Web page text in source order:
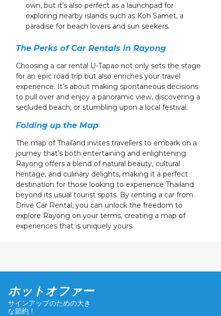
own, but it’s also perfect as a launchpad for
exploring nearby islands such as Koh Samet, a
paradise for beach lovers and sun seekers.
The Perks of Car Rentals in Rayong
Choosing a car rental U-Tapao not only sets the stage
for an epic road trip but also enriches your travel
experience. It’s about making spontaneous decisions
to pull over and enjoy a panoramic view, discovering a
secluded beach, or stumbling upon a local festival.
Folding up the Map
The map of Thailand invites travellers to embark on a
journey that’s both entertaining and enlightening.
Rayong offers a blend of natural beauty, cultural
heritage, and culinary delights, making it a perfect
destination for those looking to experience Thailand
beyond its usual tourist spots. By renting a car from
Drive Car Rental, you can unlock the freedom to
explore Rayong on your terms, creating a map of
experiences that is uniquely yours.
ホットオファー
サインアップのための大き
な節約！